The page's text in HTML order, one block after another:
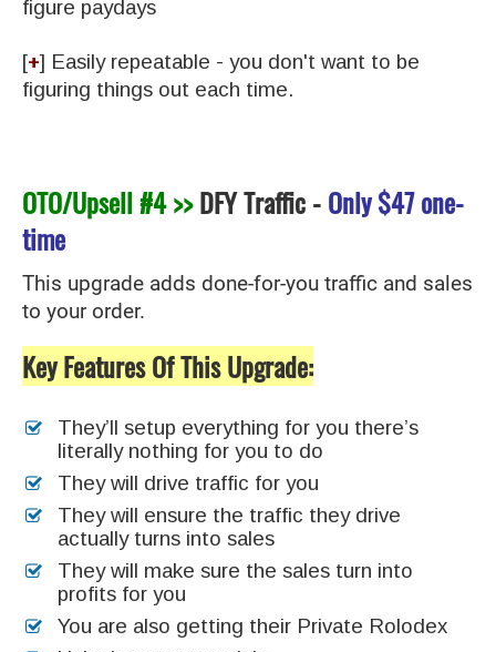
figure paydays
[+] ​Easily repeatable - you don't want to be
figuring things out each time.
OTO/Upsell #4 >>DFY Traffic-Only$47 one-
time
This upgrade adds done-for-you traffic and sales
to your order.
Key Features Of This Upgrade:
They’ll setup everything for you there’s
literally nothing for you to do
They will drive traffic for you
They will ensure the traffic they drive
actually turns into sales
They will make sure the sales turn into
profits for you
You are also getting their Private Rolodex